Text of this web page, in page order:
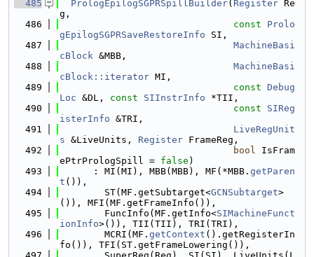
  485
PrologEpilogSGPRSpillBuilder( Register Re
g,
  486
const
Prolo
gEpilogSGPRSaveRestoreInfo SI,
  487
MachineBasi
cBlock &MBB,
  488
MachineBasi
cBlock::iterator MI,
  489
const Debug
Loc &DL, const SIInstrInfo *TII,
  490
const
SIReg
isterInfo &TRI,
  491
LiveRegUnit
s &LiveUnits, Register FrameReg,
  492
bool IsFram
ePtrPrologSpill = false )
  493
      : MI(MI), MBB(MBB), MF(*MBB.
getParen
t ()),
  494
        ST(MF.getSubtarget<
GCNSubtarget>
()), MFI(MF.getFrameInfo()),
  495
        FuncInfo(MF.getInfo<
SIMachineFunct
ionInfo>()), TII(TII), TRI(TRI),
  496
        MCRI(MF.
getContext ().getRegisterIn
fo()), TFI(ST.getFrameLowering()),